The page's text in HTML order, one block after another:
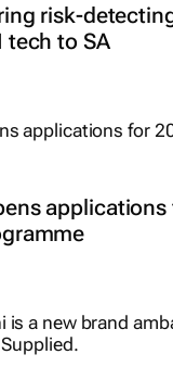
risk-
tech to SA